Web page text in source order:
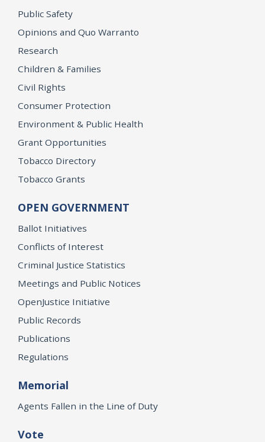
Public Safety
Opinions and Quo Warranto
Research
Children & Families
Civil Rights
Consumer Protection
Environment & Public Health
Grant Opportunities
Tobacco Directory
Tobacco Grants
OPEN GOVERNMENT
Ballot Initiatives
Conflicts of Interest
Criminal Justice Statistics
Meetings and Public Notices
OpenJustice Initiative
Public Records
Publications
Regulations
Memorial
Agents Fallen in the Line of Duty
Vote